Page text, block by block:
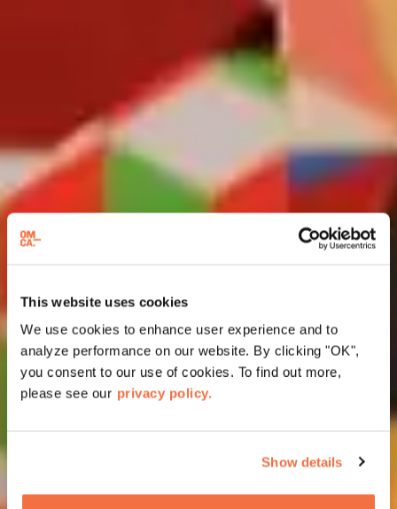
This website uses cookies
We use cookies to enhance user experience and to
analyze performance on our website. By clicking "OK",
you consent to our use of cookies. To find out more,
please see our privacy policy.
Show details